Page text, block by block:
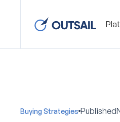
Buying Strategies Published